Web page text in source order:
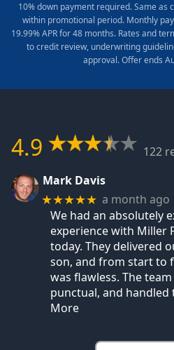
10% down payment required. Same as
within promotional period. Monthly
19.99% APR for 48 months. Rates and
to credit review, underwriting
approval. Offer ends
4.9
122
Mark Davis
★★★★★ a month ago
We had an absolutely
experience with Miller
today. They delivered
son, and from start to
was flawless. The
punctual, and
More